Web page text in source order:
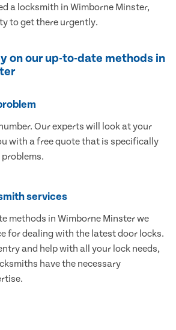
a locksmith in Wimborne Minster,
to get there urgently.
on our up-to-date methods in
Our experts will look at your
with a free quote that is specifically
services
methods in Wimborne Minster we
for dealing with the latest door locks.
and help with all your lock needs,
have the necessary